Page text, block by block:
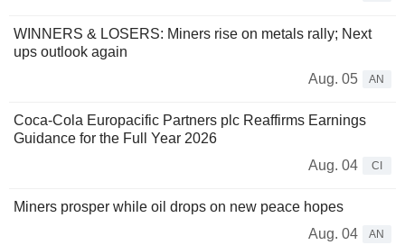
WINNERS & LOSERS: Miners rise on metals rally; Next
ups outlook again
Aug. 05
AN
Coca-Cola Europacific Partners plc Reaffirms Earnings
Guidance for the Full Year 2026
Aug. 04
CI
Miners prosper while oil drops on new peace hopes
Aug. 04
AN